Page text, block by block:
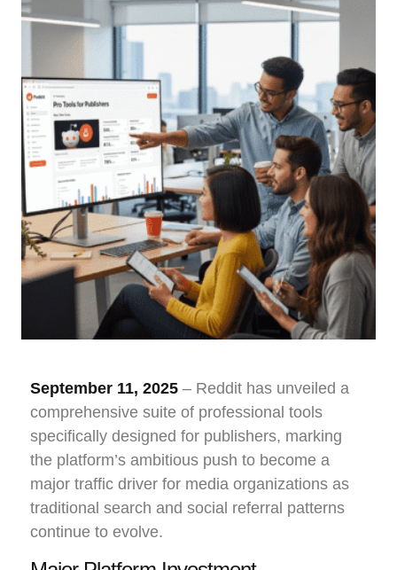
September 11, 2025 – Reddit has unveiled a
comprehensive suite of professional tools
specifically designed for publishers, marking
the platform’s ambitious push to become a
major traffic driver for media organizations as
traditional search and social referral patterns
continue to evolve.